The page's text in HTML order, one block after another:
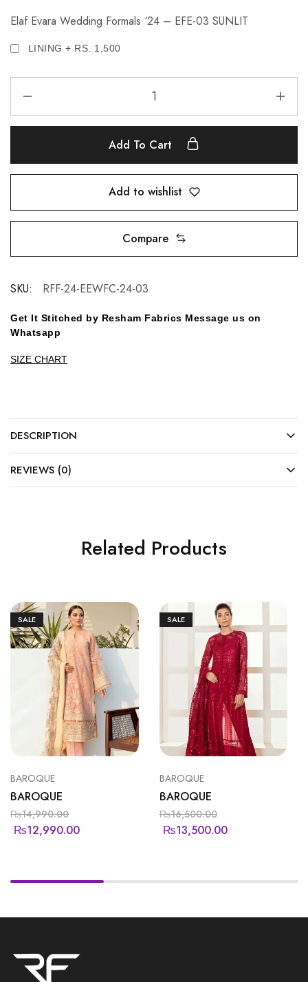
Elaf Evara Wedding Formals ‘24 – EFE-03 SUNLIT
LINING + RS. 1,500
Add To Cart
Add to wishlist
Compare
SKU: RFF-24-EEWFC-24-03
Get It Stitched by Resham Fabrics Message us on
Whatsapp
SIZE CHART
DESCRIPTION
REVIEWS (0)
Related Products
SALE
BAROQUE
BAROQUE
₨14,990.00
₨12,990.00
SALE
BAROQUE
BAROQUE
₨16,500.00
₨13,500.00